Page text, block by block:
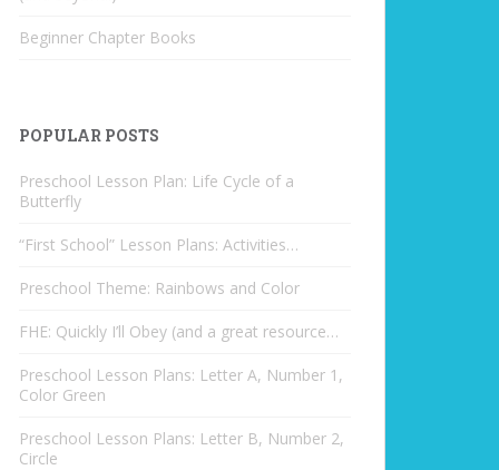
Beginner Chapter Books
POPULAR POSTS
Preschool Lesson Plan: Life Cycle of a
Butterfly
“First School” Lesson Plans: Activities…
Preschool Theme: Rainbows and Color
FHE: Quickly I’ll Obey (and a great resource…
Preschool Lesson Plans: Letter A, Number 1,
Color Green
Preschool Lesson Plans: Letter B, Number 2,
Circle